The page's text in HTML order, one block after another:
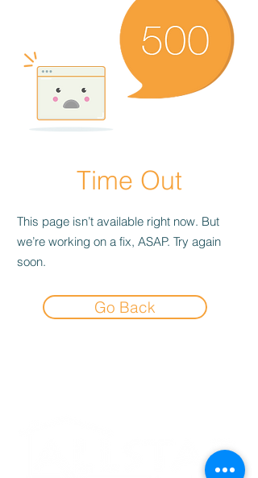
Time Out
This page isn’t available right now. But
we’re working on a fix, ASAP. Try again
soon.
Go Back